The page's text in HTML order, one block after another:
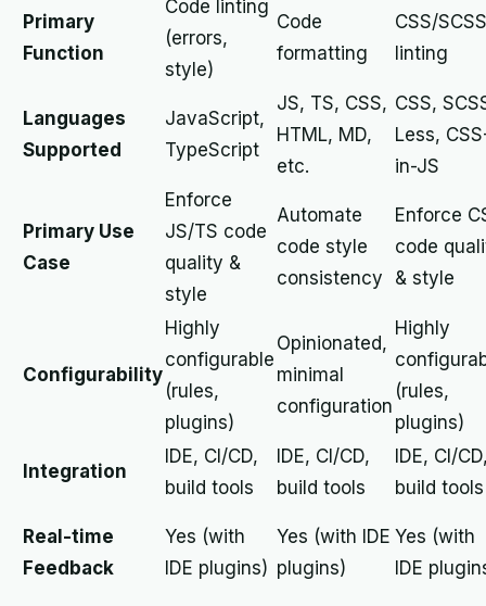
Primary
Function
Code linting
(errors,
style)
Code
formatting
CSS/SCSS
linting
Languages
Supported
JavaScript,
TypeScript
JS, TS, CSS,
HTML, MD,
etc.
CSS,
Less,
in-JS
Primary Use
Case
Enforce
JS/TS code
quality &
style
Automate
code style
consistency
Enforce
code
& style
Configurability
Highly
configurable
(rules,
plugins)
Opinionated,
minimal
configuration
Highly
(rules,
plugins)
Integration
IDE, CI/CD,
build tools
IDE, CI/CD,
build tools
IDE, CI/
build tools
Real-time
Feedback
Yes (with
IDE plugins)
Yes (with IDE
plugins)
Yes (with
IDE